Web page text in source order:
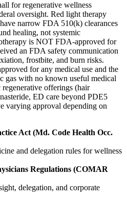
for regenerative wellness
oversight. Red light therapy
narrow FDA 510(k) clearances
healing, not systemic
is NOT FDA-approved for
an FDA safety communication
frostbite, and burn risks.
for any medical use and the
gas with no known useful medical
offerings (hair
ED care beyond PDE5
varying approval depending on
Act (Md. Code Health Occ.
and delegation rules for wellness
Regulations (COMAR
delegation, and corporate